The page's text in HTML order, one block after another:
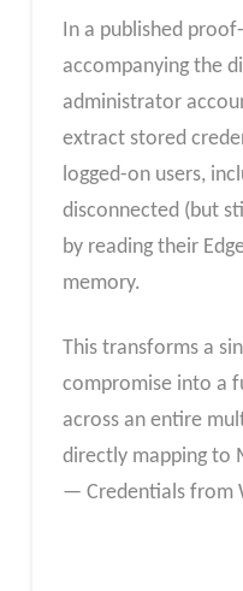
In a published
accompanying the
administrator
extract stored
logged-on users,
disconnected (but
by reading their
memory.
This transforms a
compromise into a
across an entire
directly mapping to
— Credentials from